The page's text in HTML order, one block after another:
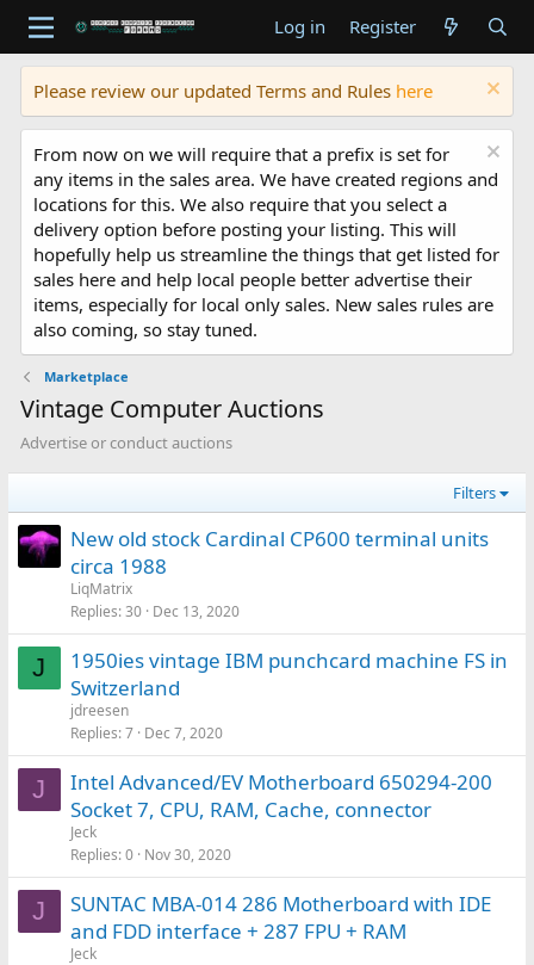
Log in Register
Please review our updated Terms and Rules here
From now on we will require that a prefix is set for
any items in the sales area. We have created regions and
locations for this. We also require that you select a
delivery option before posting your listing. This will
hopefully help us streamline the things that get listed for
sales here and help local people better advertise their
items, especially for local only sales. New sales rules are
also coming, so stay tuned.
Marketplace
Vintage Computer Auctions
Advertise or conduct auctions
Filters
New old stock Cardinal CP600 terminal units
circa 1988
LiqMatrix
Replies 30 Dec 13, 2020
J
1950ies vintage IBM punchcard machine FS in
Switzerland
jdreesen
Replies 7 Dec 7, 2020
J
Intel Advanced/EV Motherboard 650294-200
Socket 7, CPU, RAM, Cache, connector
Jeck
Replies 0 Nov 30, 2020
J
SUNTAC MBA-014 286 Motherboard with IDE
and FDD interface + 287 FPU + RAM
Jeck